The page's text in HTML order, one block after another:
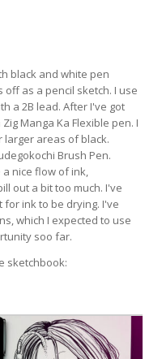
black and white pen
as a pencil sketch. I use
a 2B lead. After I've got
Manga Ka Flexible pen. I
larger areas of black.
Brush Pen.
nice flow of ink,
out a bit too much. I've
for ink to be drying. I've
which I expected to use
soo far.
sketchbook: